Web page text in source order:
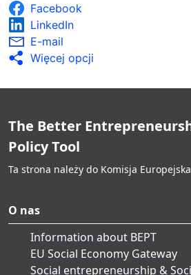
Facebook
LinkedIn
E-mail
Więcej opcji
The Better
Policy Tool
Ta strona należy do Komisja Europejska
O nas
Information about BEPT
EU Social Economy Gateway
Social entrepreneurship &